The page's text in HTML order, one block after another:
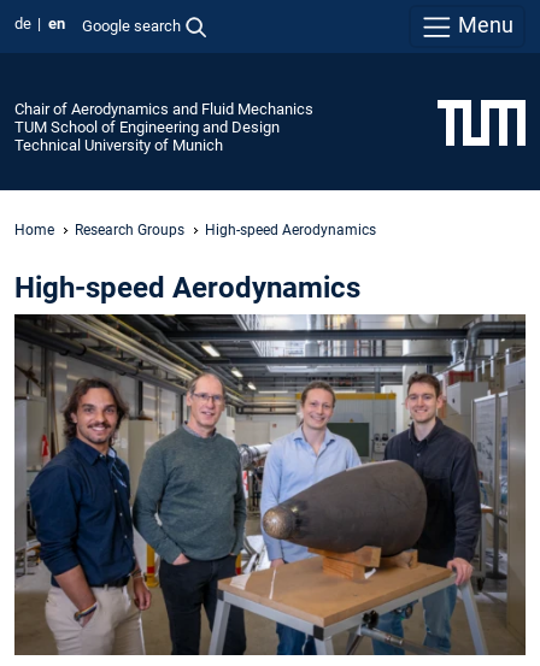
de en Google search Menu
Chair of Aerodynamics and Fluid Mechanics
TUM School of Engineering and Design
Technical University of Munich
Home Research Groups High-speed Aerodynamics
High-speed Aerodynamics